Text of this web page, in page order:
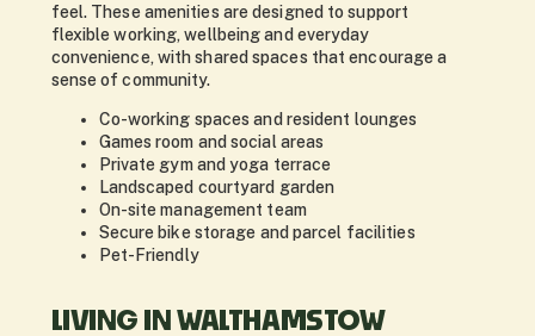
feel. These amenities are designed to support
flexible working, wellbeing and everyday
convenience, with shared spaces that encourage a
sense of community.
Co-working spaces and resident lounges
Games room and social areas
Private gym and yoga terrace
Landscaped courtyard garden
On-site management team
Secure bike storage and parcel facilities
Pet-Friendly
LIVING IN WALTHAMSTOW